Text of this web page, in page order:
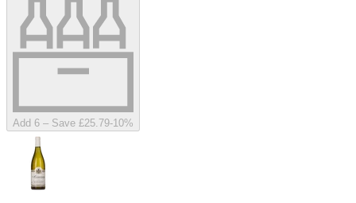
Add 6 – Save £25.79-10%